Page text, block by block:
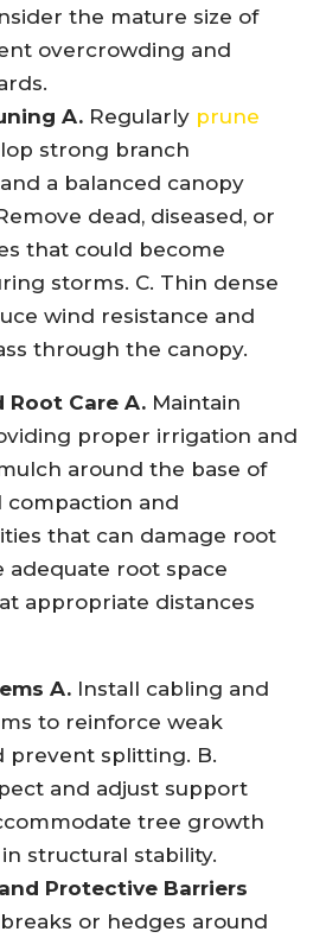
the mature size of
overcrowding and
A. Regularly prune
strong branch
a balanced canopy
dead, diseased, or
that could become
storms. C. Thin dense
wind resistance and
through the canopy.
Root Care A. Maintain
proper irrigation and
around the base of
compaction and
that can damage root
adequate root space
at appropriate distances
A. Install cabling and
to reinforce weak
prevent splitting. B.
and adjust support
tree growth
structural stability.
Protective Barriers
or hedges around